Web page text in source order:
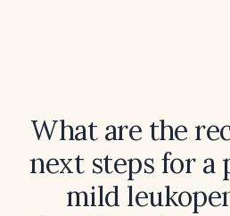
What are the
next steps for
mild